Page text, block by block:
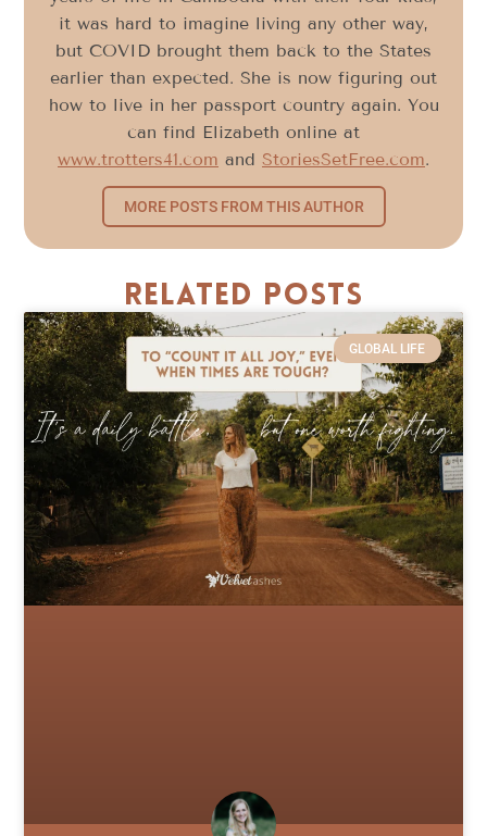
it was hard to imagine living any other way,
but COVID brought them back to the States
earlier than expected. She is now figuring out
how to live in her passport country again. You
can find Elizabeth online at
www.trotters41.com and StoriesSetFree.com.
MORE POSTS FROM THIS AUTHOR
Related Posts
GLOBAL LIFE